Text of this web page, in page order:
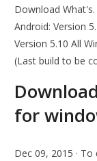
Download
Android: Version
Version 5.10 All
(Last build to be
for
Dec 09, 2015 ·